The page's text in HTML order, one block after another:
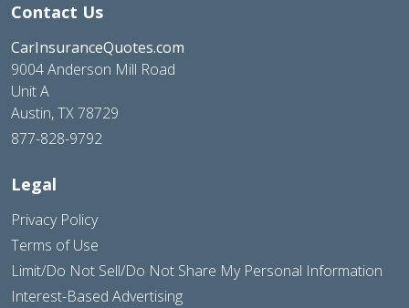
Contact Us
CarInsuranceQuotes.com
9004 Anderson Mill Road
Unit A
Austin, TX 78729
877-828-9792
Legal
Privacy Policy
Terms of Use
Limit/Do Not Sell/Do Not Share My Personal Information
Interest-Based Advertising